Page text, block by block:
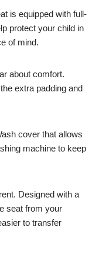
is equipped with full-
protect your child in
of mind.
about comfort.
extra padding and
cover that allows
machine to keep
Designed with a
seat from your
to transfer